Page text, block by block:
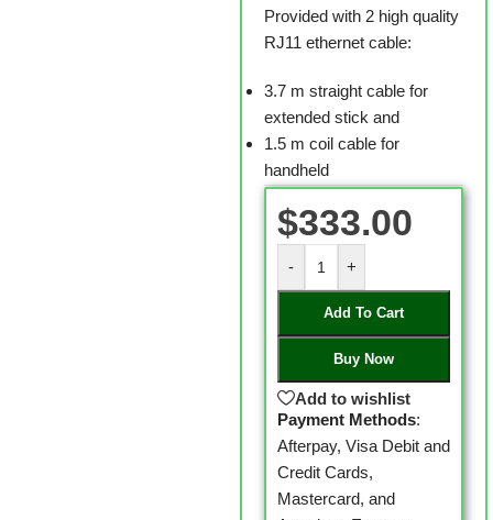
Provided with 2 high quality
RJ11 ethernet cable:
3.7 m straight cable for
extended stick and
1.5 m coil cable for
handheld
$333.00
- +
Add To Cart
Buy Now
Add to wishlist
Payment Methods:
Afterpay, Visa Debit and
Credit Cards,
Mastercard, and